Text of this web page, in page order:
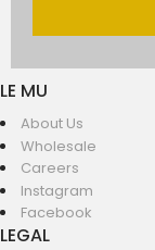
LE MU
About Us
Wholesale
Careers
Instagram
Facebook
LEGAL